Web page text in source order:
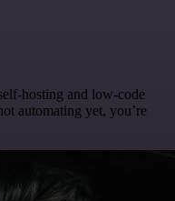
hosting and low-code
automating yet, you’re